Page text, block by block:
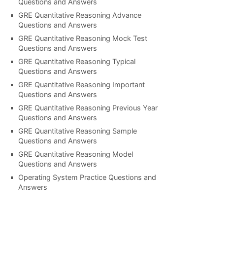
Questions and Answers
GRE Quantitative Reasoning Advance
Questions and Answers
GRE Quantitative Reasoning Mock Test
Questions and Answers
GRE Quantitative Reasoning Typical
Questions and Answers
GRE Quantitative Reasoning Important
Questions and Answers
GRE Quantitative Reasoning Previous Year
Questions and Answers
GRE Quantitative Reasoning Sample
Questions and Answers
GRE Quantitative Reasoning Model
Questions and Answers
Operating System Practice Questions and
Answers